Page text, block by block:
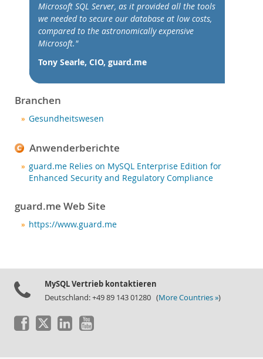
Case Studies
Industry
Warum MySQL?
Neues & Termine
Kaufen
Entwickler-Bereich
Microsoft SQL Server, as it provided all the tools
we needed to secure our database at low costs,
compared to the astronomically expensive
Microsoft."
Tony Searle, CIO, guard.me
Branchen
Gesundheitswesen
Anwenderberichte
guard.me Relies on MySQL Enterprise Edition for
Enhanced Security and Regulatory Compliance
guard.me Web Site
https://www.guard.me
MySQL Vertrieb kontaktieren
Deutschland: +49 89 143 01280 (More Countries »)